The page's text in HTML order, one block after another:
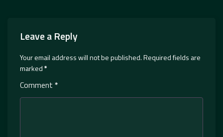
Leave a Reply
Your email address will not be published.Required fields are
marked*
Comment *